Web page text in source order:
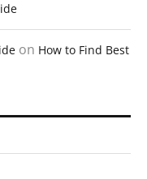
on How to Find Best